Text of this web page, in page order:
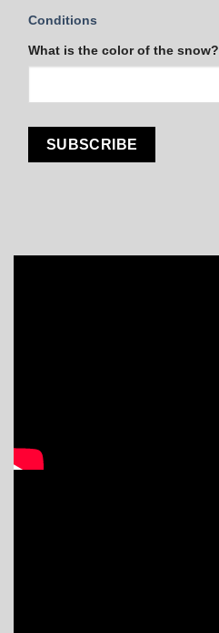
Conditions
What is the color of the snow?